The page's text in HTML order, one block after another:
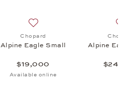
Chopard
Alpine Eagle Small
$19,000
Available online
Alpine